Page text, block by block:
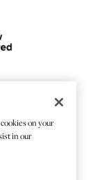
on your
in our